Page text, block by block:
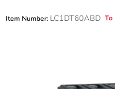
Item Number: LC1DT60ABD To